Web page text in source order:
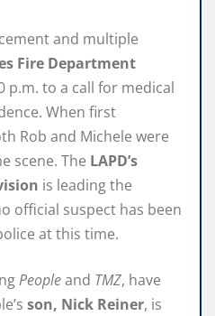
and multiple
Fire Department
p.m. to a call for medical
When first
Rob and Michele were
scene. The LAPD’s
is leading the
official suspect has been
at this time.
Peopleand TMZ, have
son, Nick Reiner, is